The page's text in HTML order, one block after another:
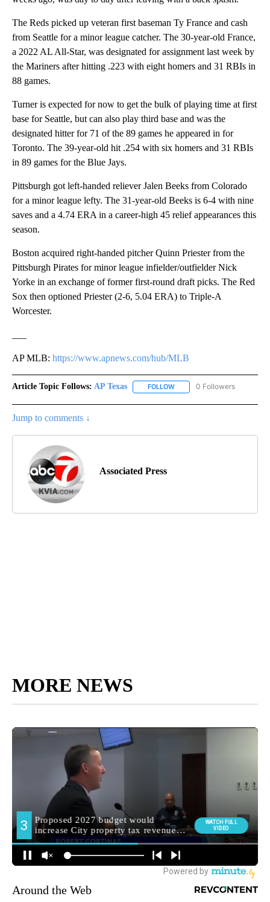
The Reds picked up veteran first baseman Ty France and cash
from Seattle for a minor league catcher. The 30-year-old France,
a 2022 AL All-Star, was designated for assignment last week by
the Mariners after hitting .223 with eight homers and 31 RBIs in
88 games.
Turner is expected for now to get the bulk of playing time at first
base for Seattle, but can also play third base and was the
designated hitter for 71 of the 89 games he appeared in for
Toronto. The 39-year-old hit .254 with six homers and 31 RBIs
in 89 games for the Blue Jays.
Pittsburgh got left-handed reliever Jalen Beeks from Colorado
for a minor league lefty. The 31-year-old Beeks is 6-4 with nine
saves and a 4.74 ERA in a career-high 45 relief appearances this
season.
Boston acquired right-handed pitcher Quinn Priester from the
Pittsburgh Pirates for minor league infielder/outfielder Nick
Yorke in an exchange of former first-round draft picks. The Red
Sox then optioned Priester (2-6, 5.04 ERA) to Triple-A
Worcester.
AP MLB: https://www.apnews.com/hub/MLB
Article Topic Follows: AP Texas FOLLOW FOLLOW "AP TEXAS" TO
0 Followers
Jump to comments ↓
Associated Press
MORE NEWS
Around the Web